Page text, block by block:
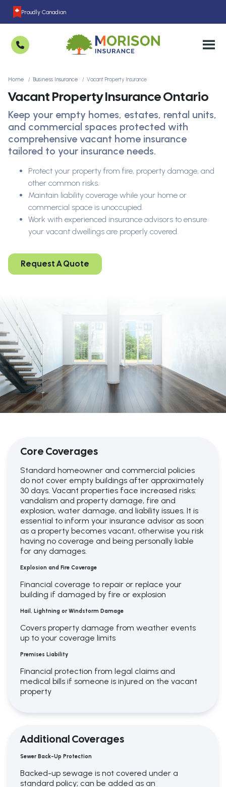
Proudly Canadian
Home Business Insurance Vacant Property Insurance
Vacant Property Insurance Ontario
Keep your empty homes, estates, rental units,
and commercial spaces protected with
comprehensive vacant home insurance
tailored to your insurance needs.
Protect your property from fire, property damage, and
other common risks.
Maintain liability coverage while your home or
commercial space is unoccupied.
Work with experienced insurance advisors to ensure
your vacant dwellings are properly covered.
Request A Quote
Core Coverages
Standard homeowner and commercial policies
do not cover empty buildings after approximately
30 days. Vacant properties face increased risks:
vandalism and property damage, fire and
explosion, water damage, and liability issues. It is
essential to inform your insurance advisor as soon
as a property becomes vacant, otherwise you risk
having no coverage and being personally liable
for any damages.
Explosion and Fire Coverage
Financial coverage to repair or replace your
building if damaged by fire or explosion
Hail, Lightning or Windstorm Damage
Covers property damage from weather events
up to your coverage limits
Premises Liability
Financial protection from legal claims and
medical bills if someone is injured on the vacant
property
Additional Coverages
Sewer Back-Up Protection
Backed-up sewage is not covered under a
standard policy; can be added as an